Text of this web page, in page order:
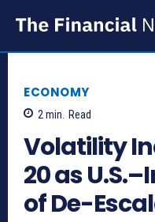
ECONOMY
2 min. Read
Volatility
20 as
of De-